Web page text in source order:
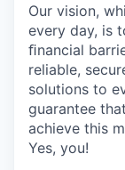
Our vision,
every day, is
ﬁnancial
reliable,
solutions to
guarantee
achieve this
Yes, you!